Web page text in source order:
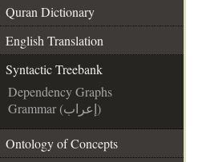
Quran Dictionary
English Translation
Syntactic Treebank
Dependency Graphs
Grammar (إعراب)
Ontology of Concepts